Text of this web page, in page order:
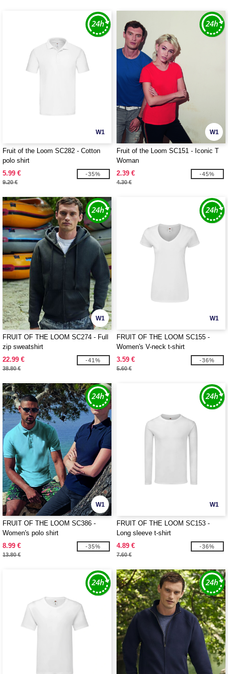
W1
Fruit of the Loom SC282 - Cotton
polo shirt
5.99 €
9.20 €
-35%
W1
Fruit of the Loom SC151 - Iconic T
Woman
2.39 €
4.30 €
-45%
W1
FRUIT OF THE LOOM SC274 - Full
zip sweatshirt
22.99 €
38.80 €
-41%
W1
FRUIT OF THE LOOM SC155 -
Women's V-neck t-shirt
3.59 €
5.60 €
-36%
W1
FRUIT OF THE LOOM SC386 -
Women's polo shirt
8.99 €
13.80 €
-35%
W1
FRUIT OF THE LOOM SC153 -
Long sleeve t-shirt
4.89 €
7.60 €
-36%